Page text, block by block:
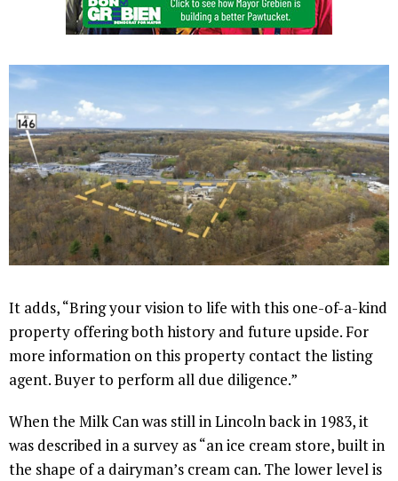
It adds, “Bring your vision to life with this one-of-a-kind
property offering both history and future upside. For
more information on this property contact the listing
agent. Buyer to perform all due diligence.”
When the Milk Can was still in Lincoln back in 1983, it
was described in a survey as “an ice cream store, built in
the shape of a dairyman’s cream can. The lower level is